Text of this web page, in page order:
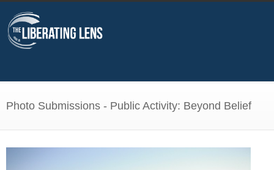
Photo Submissions - Public Activity: Beyond Belief